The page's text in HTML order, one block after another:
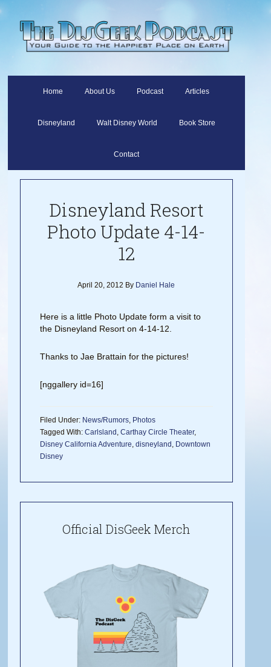
Home About Us Podcast Articles
Disneyland Walt Disney World Book Store
Contact
Disneyland Resort
Photo Update 4-14-
12
April 20, 2012 By Daniel Hale
Here is a little Photo Update form a visit to
the Disneyland Resort on 4-14-12.
Thanks to Jae Brattain for the pictures!
[nggallery id=16]
Filed Under: News/Rumors, Photos
Tagged With:Carlsland ,Carthay Circle Theater,
Disney California Adventure,disneyland , Downtown
Disney
Official DisGeek Merch